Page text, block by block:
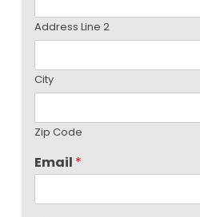
Address Line 2
City
Zip Code
Email *